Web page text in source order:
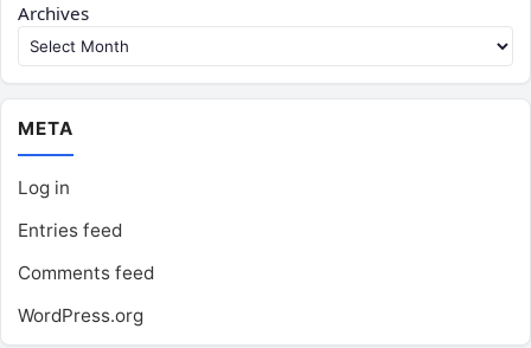
Archives
META
Log in
Entries feed
Comments feed
WordPress.org